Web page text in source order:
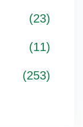
(23)
(11)
(253)